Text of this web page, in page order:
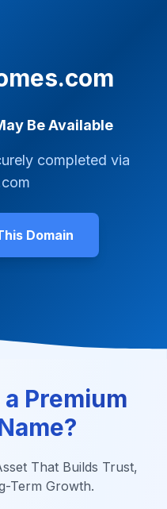
Be Available
completed via
Domain
Premium
That Builds Trust,
Term Growth.